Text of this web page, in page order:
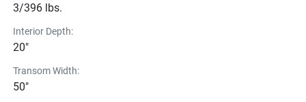
3/396 lbs.
Interior Depth:
20"
Transom Width:
50"